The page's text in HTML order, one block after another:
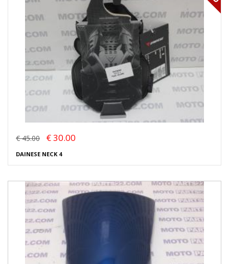
€ 45.00 € 30.00
DAINESE NECK 4